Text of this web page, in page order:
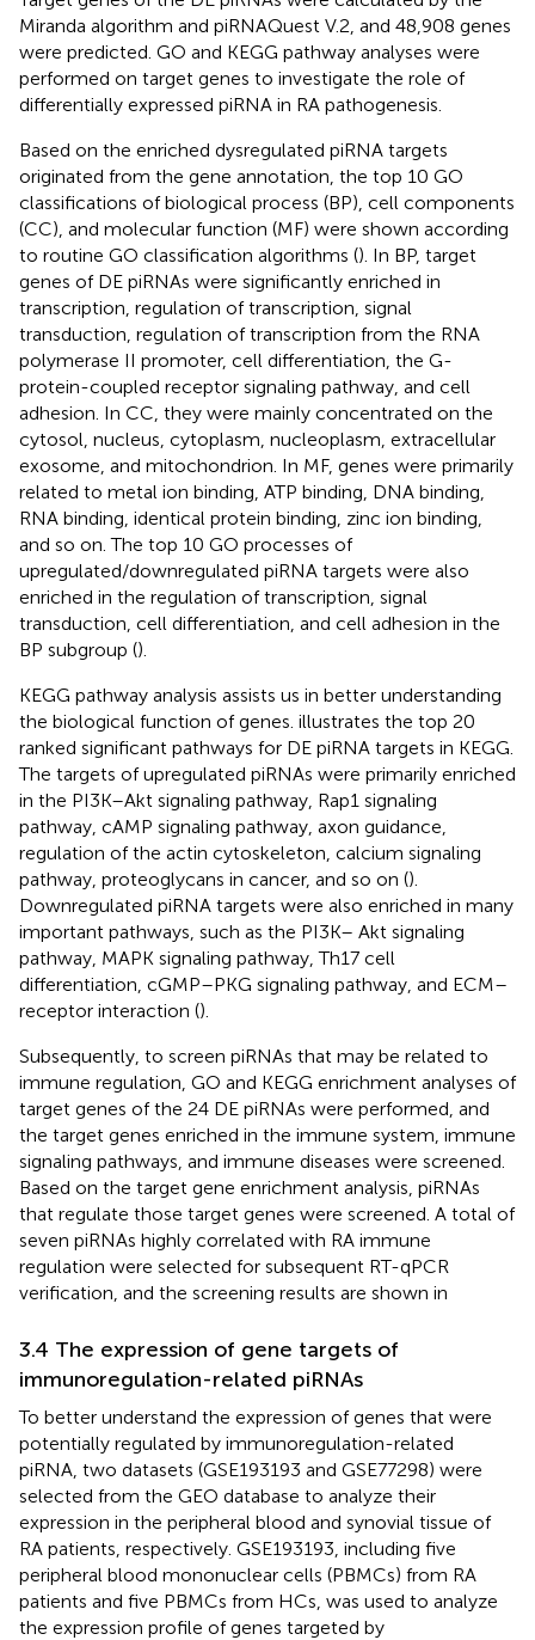
Miranda algorithm and piRNAQuest V.2, and 48,908 genes
were predicted. GO and KEGG pathway analyses were
performed on target genes to investigate the role of
differentially expressed piRNA in RA pathogenesis.
Based on the enriched dysregulated piRNA targets
originated from the gene annotation, the top 10 GO
classifications of biological process (BP), cell components
(CC), and molecular function (MF) were shown according
to routine GO classification algorithms (). In BP, target
genes of DE piRNAs were significantly enriched in
transcription, regulation of transcription, signal
transduction, regulation of transcription from the RNA
polymerase II promoter, cell differentiation, the G-
protein-coupled receptor signaling pathway, and cell
adhesion. In CC, they were mainly concentrated on the
cytosol, nucleus, cytoplasm, nucleoplasm, extracellular
exosome, and mitochondrion. In MF, genes were primarily
related to metal ion binding, ATP binding, DNA binding,
RNA binding, identical protein binding, zinc ion binding,
and so on. The top 10 GO processes of
upregulated/downregulated piRNA targets were also
enriched in the regulation of transcription, signal
transduction, cell differentiation, and cell adhesion in the
BP subgroup ().
KEGG pathway analysis assists us in better understanding
the biological function of genes. illustrates the top 20
ranked significant pathways for DE piRNA targets in KEGG.
The targets of upregulated piRNAs were primarily enriched
in the PI3K–Akt signaling pathway, Rap1 signaling
pathway, cAMP signaling pathway, axon guidance,
regulation of the actin cytoskeleton, calcium signaling
pathway, proteoglycans in cancer, and so on ().
Downregulated piRNA targets were also enriched in many
important pathways, such as the PI3K– Akt signaling
pathway, MAPK signaling pathway, Th17 cell
differentiation, cGMP–PKG signaling pathway, and ECM–
receptor interaction ().
Subsequently, to screen piRNAs that may be related to
immune regulation, GO and KEGG enrichment analyses of
target genes of the 24 DE piRNAs were performed, and
the target genes enriched in the immune system, immune
signaling pathways, and immune diseases were screened.
Based on the target gene enrichment analysis, piRNAs
that regulate those target genes were screened. A total of
seven piRNAs highly correlated with RA immune
regulation were selected for subsequent RT-qPCR
verification, and the screening results are shown in
3.4 The expression of gene targets of
immunoregulation-related piRNAs
To better understand the expression of genes that were
potentially regulated by immunoregulation-related
piRNA, two datasets (GSE193193 and GSE77298) were
selected from the GEO database to analyze their
expression in the peripheral blood and synovial tissue of
RA patients, respectively. GSE193193, including five
peripheral blood mononuclear cells (PBMCs) from RA
patients and five PBMCs from HCs, was used to analyze
the expression profile of genes targeted by